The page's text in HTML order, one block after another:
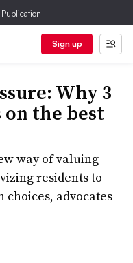
Sign up
Why 3
the best
way of valuing
residents to
advocates